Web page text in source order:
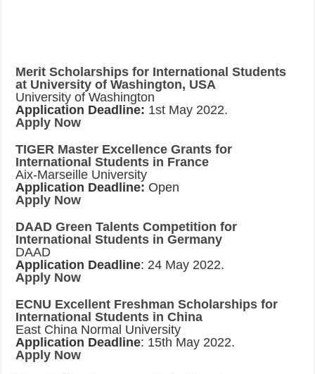
Merit Scholarships for International Students
at University of Washington, USA
University of Washington
Application Deadline: 1st May 2022.
Apply Now
TIGER Master Excellence Grants for
International Students in France
Aix-Marseille University
Application Deadline: Open
Apply Now
DAAD Green Talents Competition for
International Students in Germany
DAAD
Application Deadline: 24 May 2022.
Apply Now
ECNU Excellent Freshman Scholarships for
International Students in China
East China Normal University
Application Deadline: 15th May 2022.
Apply Now